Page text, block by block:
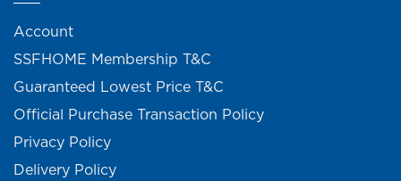
Account
SSFHOME Membership T&C
Guaranteed Lowest Price T&C
Official Purchase Transaction Policy
Privacy Policy
Delivery Policy